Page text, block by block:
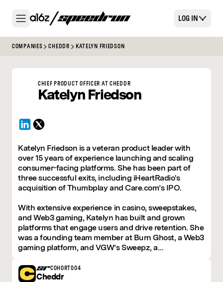
LOG IN
COMPANIES CHEDDR KATELYN FRIEDSON
CHIEF PRODUCT OFFICER ATCHEDDR
Katelyn Friedson
Katelyn Friedson is a veteran product leader with
over 15 years of experience launching and scaling
consumer-facing platforms. She has been part of
three successful exits, including iHeartRadio's
acquisition of Thumbplay and Care.com’s IPO.
With extensive experience in casino, sweepstakes,
and Web3 gaming, Katelyn has built and grown
platforms that engage users and drive retention. She
was a founding team member at Burn Ghost, a Web3
gaming platform, and VGW’s Sweepz, a
product, marketing, and community efforts.
COHORT004
Cheddr